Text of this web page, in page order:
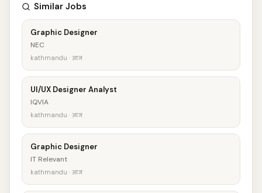
Similar Jobs
Graphic Designer
NEC
kathmandu · आज
UI/UX Designer Analyst
IQVIA
kathmandu · आज
Graphic Designer
IT Relevant
kathmandu · आज